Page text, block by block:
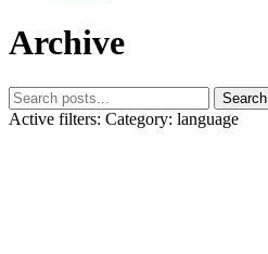
Archive
Search
Active filters: Category: language